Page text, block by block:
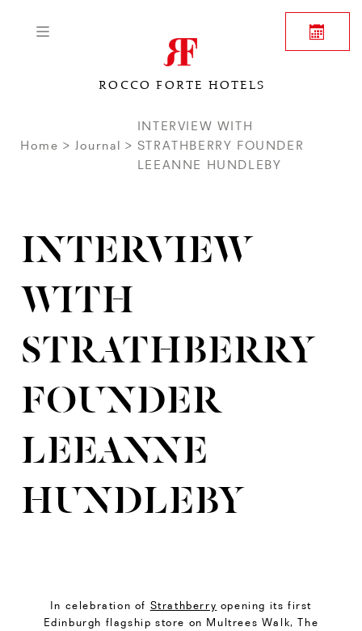
ROCCO FORTE HOTELS
Home Journal
INTERVIEW WITH
STRATHBERRY FOUNDER
LEEANNE HUNDLEBY
INTERVIEW
WITH
STRATHBERRY
FOUNDER
LEEANNE
HUNDLEBY
In celebration of Strathberry opening its first
Edinburgh flagship store on Multrees Walk, The